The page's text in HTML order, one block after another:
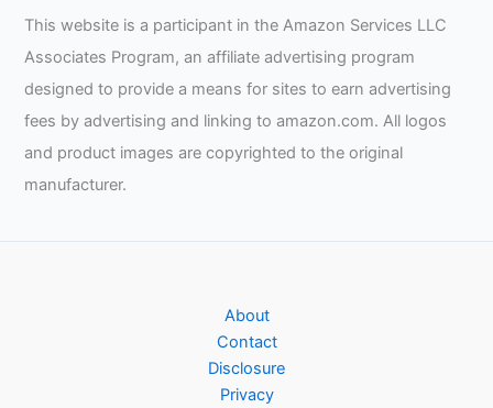
This website is a participant in the Amazon Services LLC
Associates Program, an affiliate advertising program
designed to provide a means for sites to earn advertising
fees by advertising and linking to amazon.com. All logos
and product images are copyrighted to the original
manufacturer.
About
Contact
Disclosure
Privacy